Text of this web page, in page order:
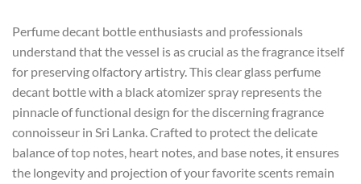
Perfume decant bottle enthusiasts and professionals
understand that the vessel is as crucial as the fragrance itself
for preserving olfactory artistry. This clear glass perfume
decant bottle with a black atomizer spray represents the
pinnacle of functional design for the discerning fragrance
connoisseur in Sri Lanka. Crafted to protect the delicate
balance of top notes, heart notes, and base notes, it ensures
the longevity and projection of your favorite scents remain